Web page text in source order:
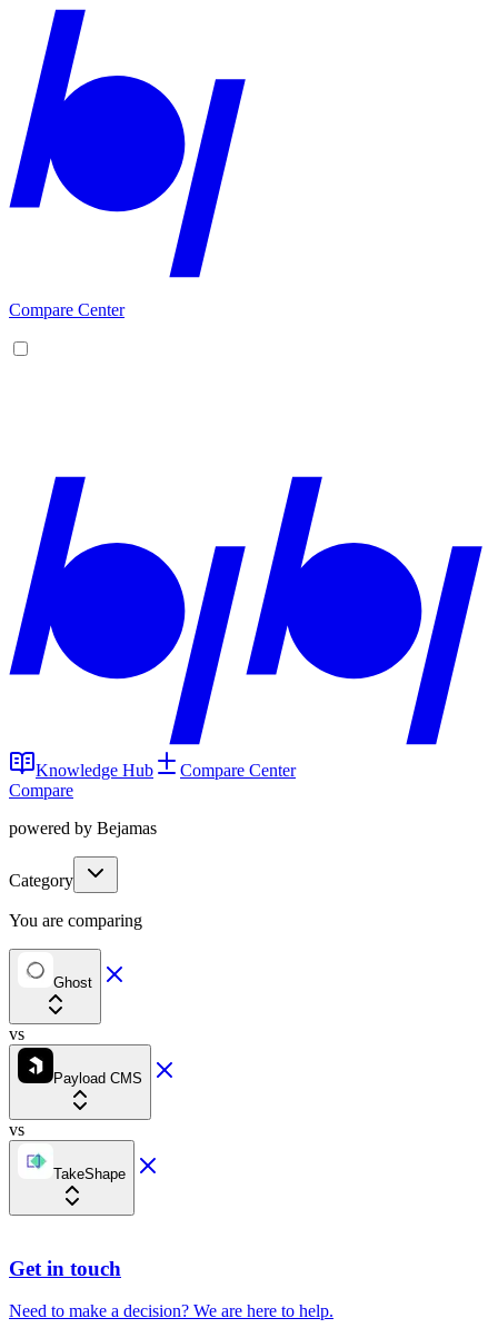
Compare Center
Knowledge Hub
Compare Center
Compare
powered by Bejamas
Category
You are comparing
Ghost
vs
Payload CMS
vs
TakeShape
Get in touch
Need to make a decision? We are here to help.